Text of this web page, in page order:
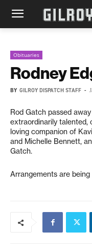
Obituaries
Rodney
BY GILROY DISPATCH STAFF -
Rod Gatch passed
extraordinarily talented,
loving companion of
and Michelle Bennett,
Gatch.
Arrangements are